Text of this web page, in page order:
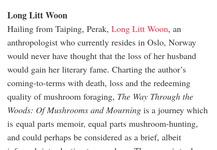
Long Litt Woon
Hailing from Taiping, Perak, Long Litt Woon, an
anthropologist who currently resides in Oslo, Norway
would never have thought that the loss of her husband
would gain her literary fame. Charting the author’s
coming-to-terms with death, loss and the redeeming
quality of mushroom foraging, The Way Through the
Woods: Of Mushrooms and Mourning is a journey which
is equal parts memoir, equal parts mushroom-hunting,
and could perhaps be considered as a brief, albeit